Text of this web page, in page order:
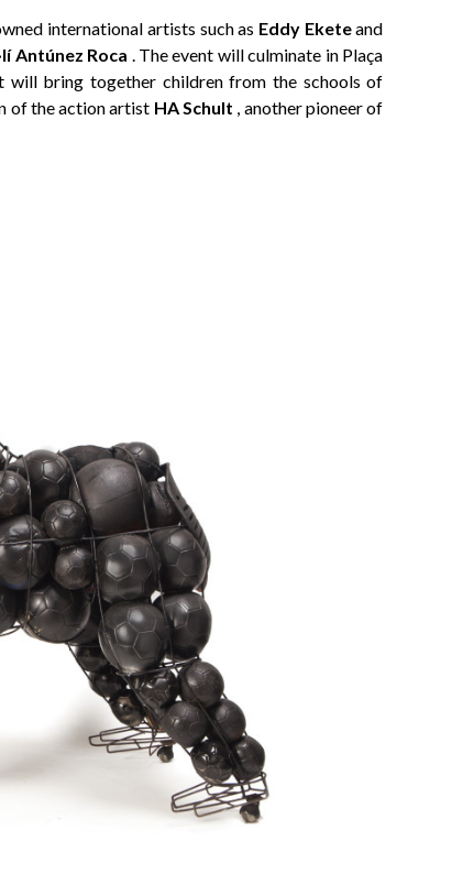
international artists such as Eddy Eketeand
Antúnez Roca . The event will culminate in Plaça
will bring together children from the schools of
of the action artist HA Schult , another pioneer of